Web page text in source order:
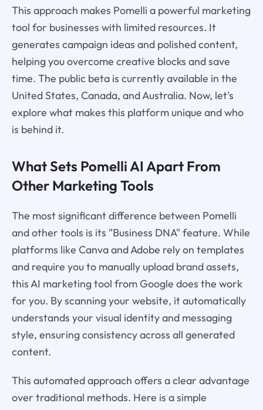
This approach makes Pomelli a powerful marketing
tool for businesses with limited resources. It
generates campaign ideas and polished content,
helping you overcome creative blocks and save
time. The public beta is currently available in the
United States, Canada, and Australia. Now, let's
explore what makes this platform unique and who
is behind it.
What Sets Pomelli AI Apart From
Other Marketing Tools
The most significant difference between Pomelli
and other tools is its "Business DNA" feature. While
platforms like Canva and Adobe rely on templates
and require you to manually upload brand assets,
this AI marketing tool from Google does the work
for you. By scanning your website, it automatically
understands your visual identity and messaging
style, ensuring consistency across all generated
content.
This automated approach offers a clear advantage
over traditional methods. Here is a simple